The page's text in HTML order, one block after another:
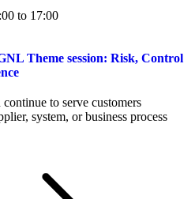
to 17:00
Theme session: Risk, Control
to serve customers
system, or business process